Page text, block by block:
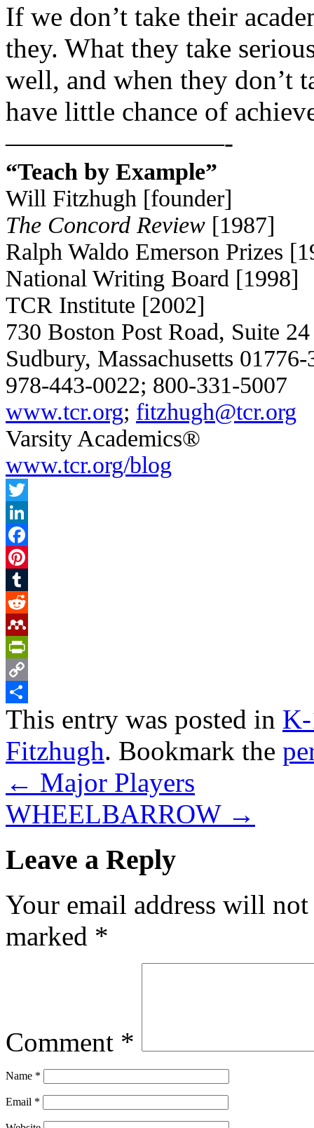
If we don’t take their
they. What they take
well, and when they don’t
have little chance of
————————-
“Teach by Example”
Will Fitzhugh [founder]
The Concord Review [1987]
Ralph Waldo Emerson Prizes
National Writing Board [1998]
TCR Institute [2002]
730 Boston Post Road, Suite 24
Sudbury, Massachusetts
978-443-0022; 800-331-5007
www.tcr.org; fitzhugh@tcr.org
Varsity Academics®
www.tcr.org/blog
Twitter
LinkedIn
Facebook
Pinterest
Tumblr
Reddit
Mendeley
PrintFriendly
Copy
Link
Share
This entry was posted in
Fitzhugh. Bookmark the
← Major Players
WHEELBARROW →
Leave a Reply
Your email address will
marked *
Comment *
Name *
Email *